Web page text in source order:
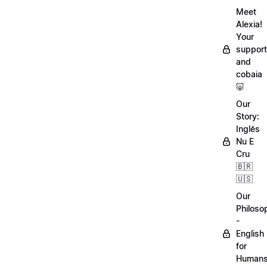
Meet
Alexia!
Your
support
and
cobaia
🐷
Our
Story:
Inglês
Nu E
Cru
🇧🇷
🇺🇸
Our
-
English
for